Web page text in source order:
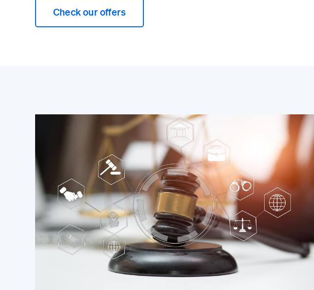
Check our offers